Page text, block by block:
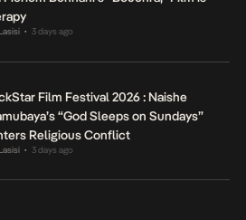
• 3 days ago
Film Festival 2026 : Naishe
“God Sleeps on Sundays”
Religious Conflict
• 3 days ago